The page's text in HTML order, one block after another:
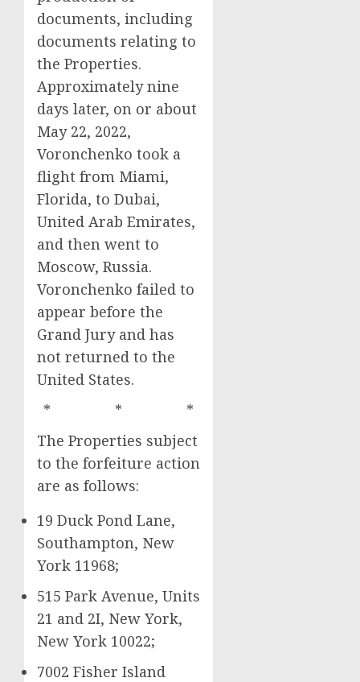
documents, including
documents relating to
the Properties.
Approximately nine
days later, on or about
May 22, 2022,
Voronchenko took a
flight from Miami,
Florida, to Dubai,
United Arab Emirates,
and then went to
Moscow, Russia.
Voronchenko failed to
appear before the
Grand Jury and has
not returned to the
United States.
* * *
The Properties subject
to the forfeiture action
are as follows:
19 Duck Pond Lane,
Southampton, New
York 11968;
515 Park Avenue, Units
21 and 2I, New York,
New York 10022;
7002 Fisher Island